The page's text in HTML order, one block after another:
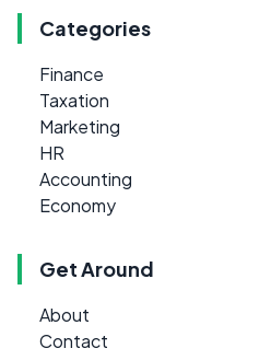
Categories
Finance
Taxation
Marketing
HR
Accounting
Economy
Get Around
About
Contact